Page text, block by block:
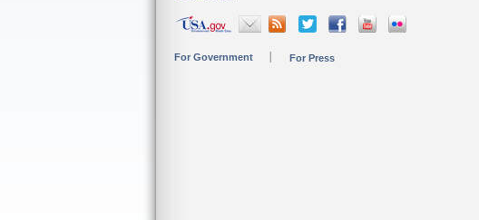
For Government For Press